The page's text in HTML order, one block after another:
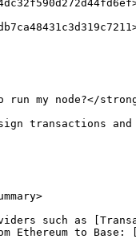
my node?</
transactions and
such as
Ethereum to